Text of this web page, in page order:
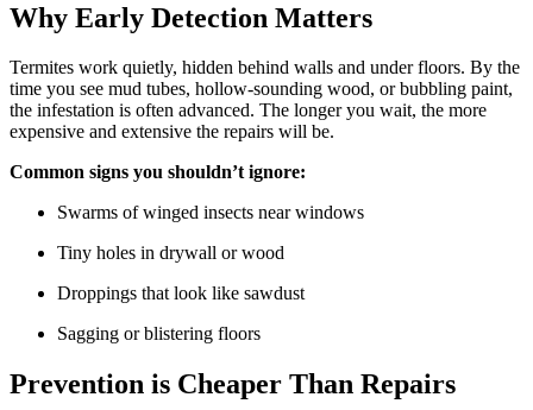
Why Early Detection Matters
Termites work quietly, hidden behind walls and under floors. By the
time you see mud tubes, hollow-sounding wood, or bubbling paint,
the infestation is often advanced. The longer you wait, the more
expensive and extensive the repairs will be.
Common signs you shouldn’t ignore:
Swarms of winged insects near windows
Tiny holes in drywall or wood
Droppings that look like sawdust
Sagging or blistering floors
Prevention is Cheaper Than Repairs